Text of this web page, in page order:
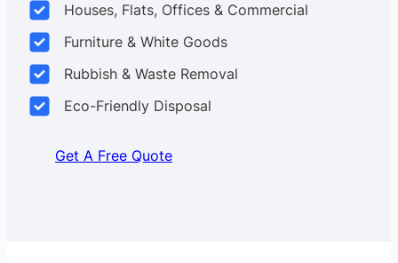
Houses, Flats, Offices & Commercial
Furniture & White Goods
Rubbish & Waste Removal
Eco-Friendly Disposal
Get A Free Quote